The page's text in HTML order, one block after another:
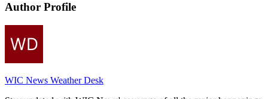
Author Profile
WIC News Weather Desk